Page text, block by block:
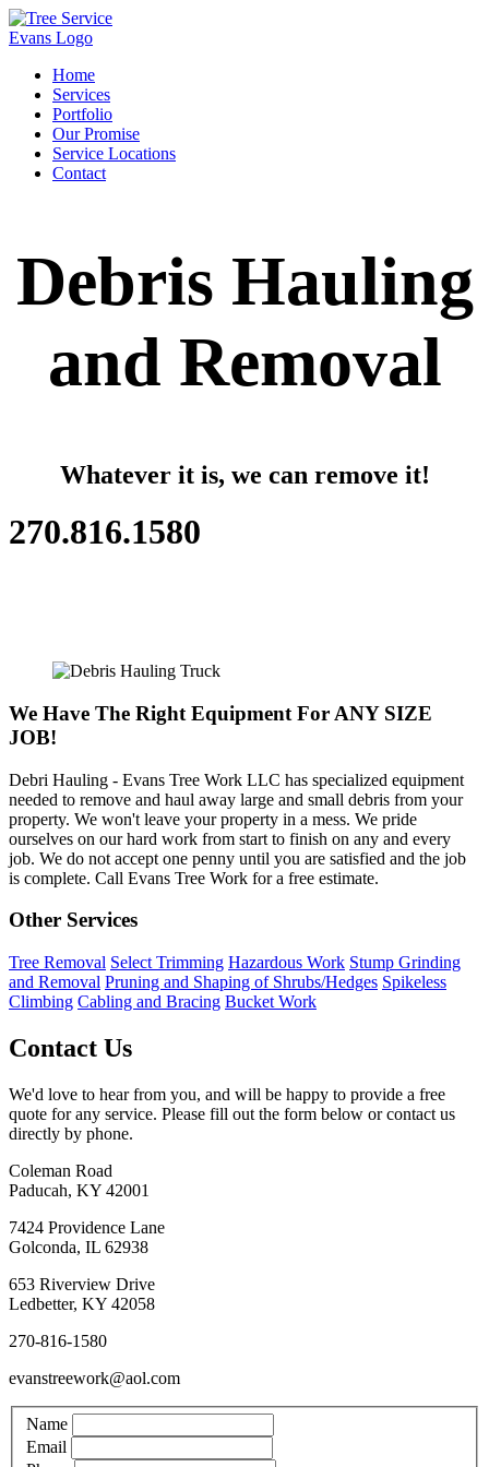
Home
Services
Portfolio
Our Promise
Service Locations
Contact
Debris Hauling
and Removal
Whatever it is, we can remove it!
270.816.1580
We Have The Right Equipment For ANY SIZE
JOB!
Debri Hauling - Evans Tree Work LLC has specialized equipment
needed to remove and haul away large and small debris from your
property. We won't leave your property in a mess. We pride
ourselves on our hard work from start to finish on any and every
job. We do not accept one penny until you are satisfied and the job
is complete. Call Evans Tree Work for a free estimate.
Other Services
Tree Removal Select Trimming Hazardous Work Stump Grinding
and Removal Pruning and Shaping of Shrubs/Hedges Spikeless
Climbing Cabling and Bracing Bucket Work
Contact Us
We'd love to hear from you, and will be happy to provide a free
quote for any service. Please fill out the form below or contact us
directly by phone.
Coleman Road
Paducah, KY 42001
7424 Providence Lane
Golconda, IL 62938
653 Riverview Drive
Ledbetter, KY 42058
270-816-1580
evanstreework@aol.com
Name
Email